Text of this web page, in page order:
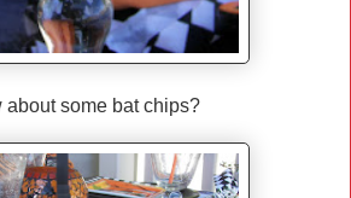
about some bat chips?